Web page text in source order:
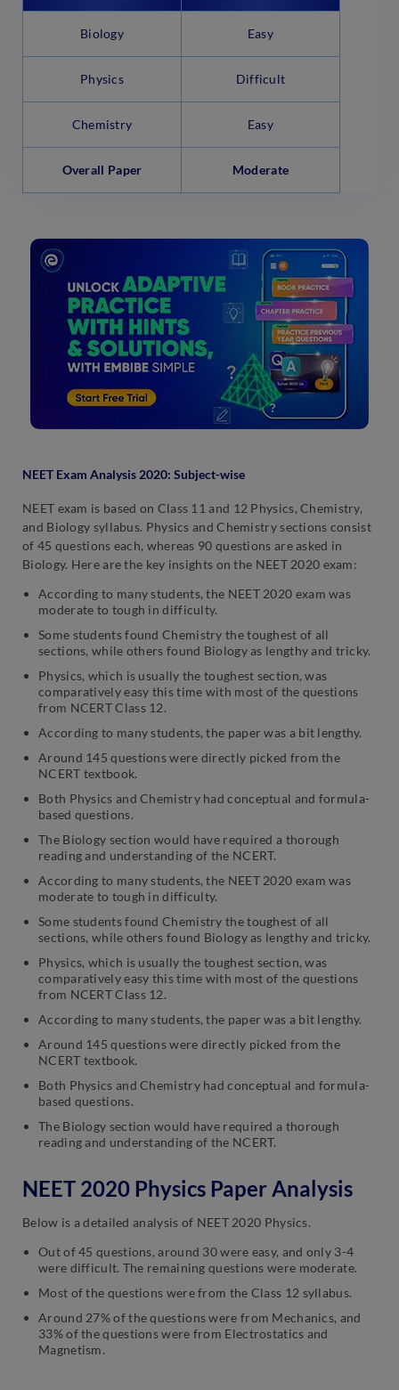
Biology Easy
Physics Difficult
Chemistry Easy
Overall Paper Moderate
NEET Exam Analysis 2020: Subject-wise
NEET exam is based on Class 11 and 12 Physics, Chemistry,
and Biology syllabus. Physics and Chemistry sections consist
of 45 questions each, whereas 90 questions are asked in
Biology. Here are the key insights on the NEET 2020 exam:
According to many students, the NEET 2020 exam was
moderate to tough in difficulty.
Some students found Chemistry the toughest of all
sections, while others found Biology as lengthy and tricky.
Physics, which is usually the toughest section, was
comparatively easy this time with most of the questions
from NCERT Class 12.
According to many students, the paper was a bit lengthy.
Around 145 questions were directly picked from the
NCERT textbook.
Both Physics and Chemistry had conceptual and formula-
based questions.
The Biology section would have required a thorough
reading and understanding of the NCERT.
According to many students, the NEET 2020 exam was
moderate to tough in difficulty.
Some students found Chemistry the toughest of all
sections, while others found Biology as lengthy and tricky.
Physics, which is usually the toughest section, was
comparatively easy this time with most of the questions
from NCERT Class 12.
According to many students, the paper was a bit lengthy.
Around 145 questions were directly picked from the
NCERT textbook.
Both Physics and Chemistry had conceptual and formula-
based questions.
The Biology section would have required a thorough
reading and understanding of the NCERT.
NEET 2020 Physics Paper Analysis
Below is a detailed analysis of NEET 2020 Physics.
Out of 45 questions, around 30 were easy, and only 3-4
were difficult. The remaining questions were moderate.
Most of the questions were from the Class 12 syllabus.
Around 27% of the questions were from Mechanics, and
33% of the questions were from Electrostatics and
Magnetism.